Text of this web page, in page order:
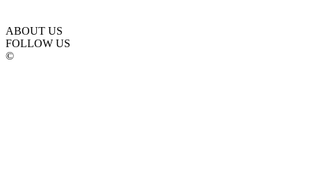
ABOUT US
FOLLOW US
©